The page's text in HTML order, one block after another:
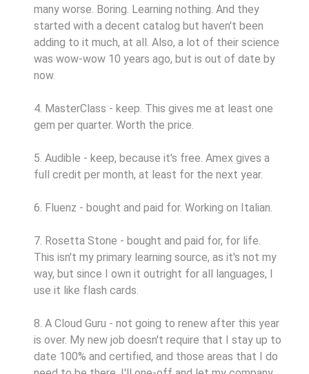
many worse. Boring. Learning nothing. And they
started with a decent catalog but haven't been
adding to it much, at all. Also, a lot of their science
was wow-wow 10 years ago, but is out of date by
now.
4. MasterClass - keep. This gives me at least one
gem per quarter. Worth the price.
5. Audible - keep, because it's free. Amex gives a
full credit per month, at least for the next year.
6. Fluenz - bought and paid for. Working on Italian.
7. Rosetta Stone - bought and paid for, for life.
This isn't my primary learning source, as it's not my
way, but since I own it outright for all languages, I
use it like flash cards.
8. A Cloud Guru - not going to renew after this year
is over. My new job doesn't require that I stay up to
date 100% and certified, and those areas that I do